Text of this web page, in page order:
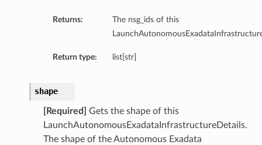
Returns:
The nsg_ids of this
Return type: list[str]
shape
[Required]
Gets the shape of this
LaunchAutonomousExadataInfrastructureDetails.
The shape of the Autonomous Exadata